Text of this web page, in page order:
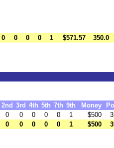
0 0 0 0 1 $571.57 350.0
2nd 3rd 4th 5th 7th 9th Money
0 0 0 0 0 1 $500
0 0 0 0 0 1 $500